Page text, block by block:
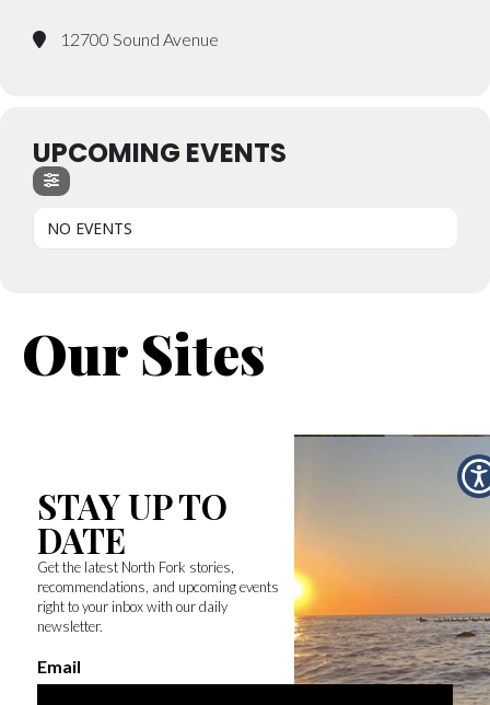
12700 Sound Avenue
UPCOMING EVENTS
NO EVENTS
Our Sites
STAY UP TO
DATE
Get the latest North Fork stories,
recommendations, and upcoming events
right to your inbox with our daily
newsletter.
Email